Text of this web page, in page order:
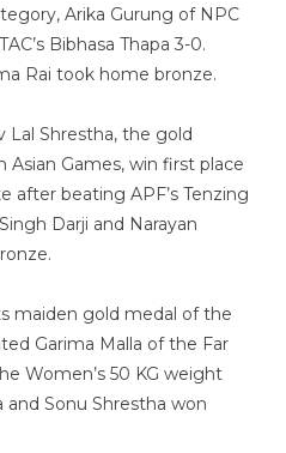
Arika Gurung of NPC
Bibhasa Thapa 3-0.
Rai took home bronze.
Lal Shrestha, the gold
Games, win first place
after beating APF’s Tenzing
Darji and Narayan
maiden gold medal of the
Garima Malla of the Far
Women’s 50 KG weight
and Sonu Shrestha won